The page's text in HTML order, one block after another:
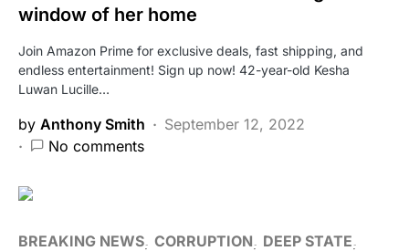
window of her home
Join Amazon Prime for exclusive deals, fast shipping, and
endless entertainment! Sign up now! 42-year-old Kesha
Luwan Lucille…
by Anthony Smith
September 12, 2022
No comments
BREAKING NEWS CORRUPTION
DEEP STATE